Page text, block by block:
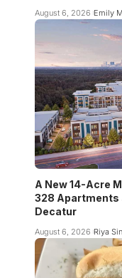
August 6, 2026 Emily
A New 14-Acre
328 Apartments
Decatur
August 6, 2026 Riya